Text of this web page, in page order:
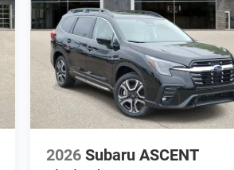
2026 Subaru ASCENT